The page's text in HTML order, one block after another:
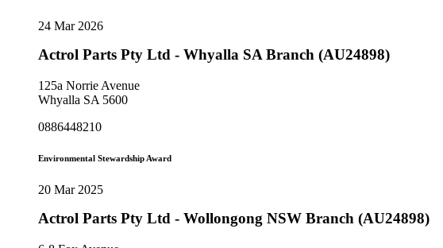
24 Mar 2026
Actrol Parts Pty Ltd - Whyalla SA Branch (AU24898)
125a Norrie Avenue
Whyalla SA 5600
0886448210
Environmental Stewardship Award
20 Mar 2025
Actrol Parts Pty Ltd - Wollongong NSW Branch (AU24898)